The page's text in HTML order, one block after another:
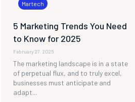
Martech
5 Marketing Trends You Need
to Know for 2025
February 27, 2025
The marketing landscape is in a state
of perpetual flux, and to truly excel,
businesses must anticipate and
adapt...